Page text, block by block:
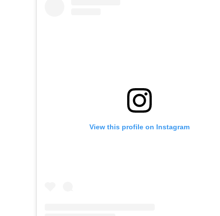
View this profile on Instagram